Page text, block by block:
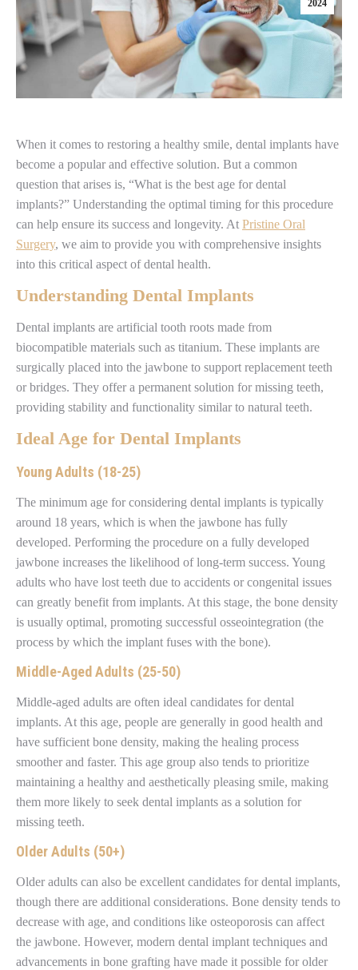
2024
When it comes to restoring a healthy smile, dental implants have
become a popular and effective solution. But a common
question that arises is, “What is the best age for dental
implants?” Understanding the optimal timing for this procedure
can help ensure its success and longevity. At Pristine Oral
Surgery, we aim to provide you with comprehensive insights
into this critical aspect of dental health.
Understanding Dental Implants
Dental implants are artificial tooth roots made from
biocompatible materials such as titanium. These implants are
surgically placed into the jawbone to support replacement teeth
or bridges. They offer a permanent solution for missing teeth,
providing stability and functionality similar to natural teeth.
Ideal Age for Dental Implants
Young Adults (18-25)
The minimum age for considering dental implants is typically
around 18 years, which is when the jawbone has fully
developed. Performing the procedure on a fully developed
jawbone increases the likelihood of long-term success. Young
adults who have lost teeth due to accidents or congenital issues
can greatly benefit from implants. At this stage, the bone density
is usually optimal, promoting successful osseointegration (the
process by which the implant fuses with the bone).
Middle-Aged Adults (25-50)
Middle-aged adults are often ideal candidates for dental
implants. At this age, people are generally in good health and
have sufficient bone density, making the healing process
smoother and faster. This age group also tends to prioritize
maintaining a healthy and aesthetically pleasing smile, making
them more likely to seek dental implants as a solution for
missing teeth.
Older Adults (50+)
Older adults can also be excellent candidates for dental implants,
though there are additional considerations. Bone density tends to
decrease with age, and conditions like osteoporosis can affect
the jawbone. However, modern dental implant techniques and
advancements in bone grafting have made it possible for older